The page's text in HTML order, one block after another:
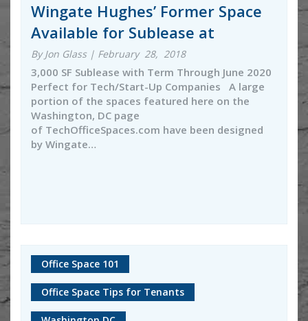
Wingate Hughes’ Former Space
Available for Sublease at
By Jon Glass | February 28, 2018
3,000 SF Sublease with Term Through June 2020
Perfect for Tech/Start-Up Companies A large
portion of the spaces featured here on the
Washington, DC page
of TechOfficeSpaces.com have been designed
by Wingate…
Office Space 101
Office Space Tips for Tenants